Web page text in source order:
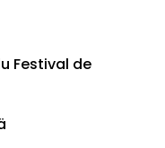
Festival de